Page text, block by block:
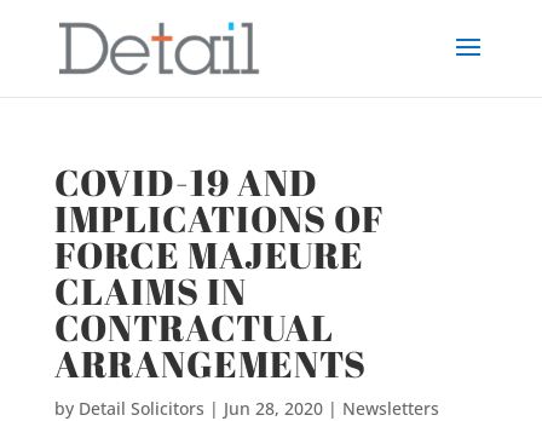
COVID-19 AND
IMPLICATIONS OF
FORCE MAJEURE
CLAIMS IN
CONTRACTUAL
ARRANGEMENTS
by Detail Solicitors | Jun 28, 2020| Newsletters